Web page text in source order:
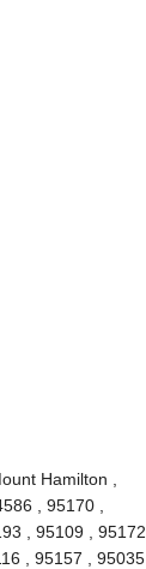
Hamilton ,
, 95170 ,
, 95109 , 95172
, 95157 , 95035